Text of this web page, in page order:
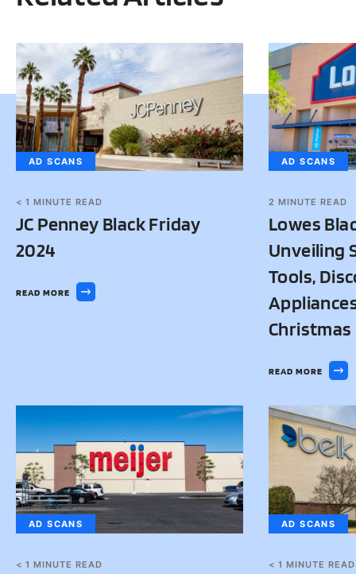
AD SCANS
< 1 MINUTE READ
JC Penney Black Friday
2024
READ MORE
AD SCANS
2 MINUTE READ
Lowes
Unveiling
Tools,
Christmas
READ MORE
AD SCANS
< 1 MINUTE READ
AD SCANS
< 1 MINUTE READ